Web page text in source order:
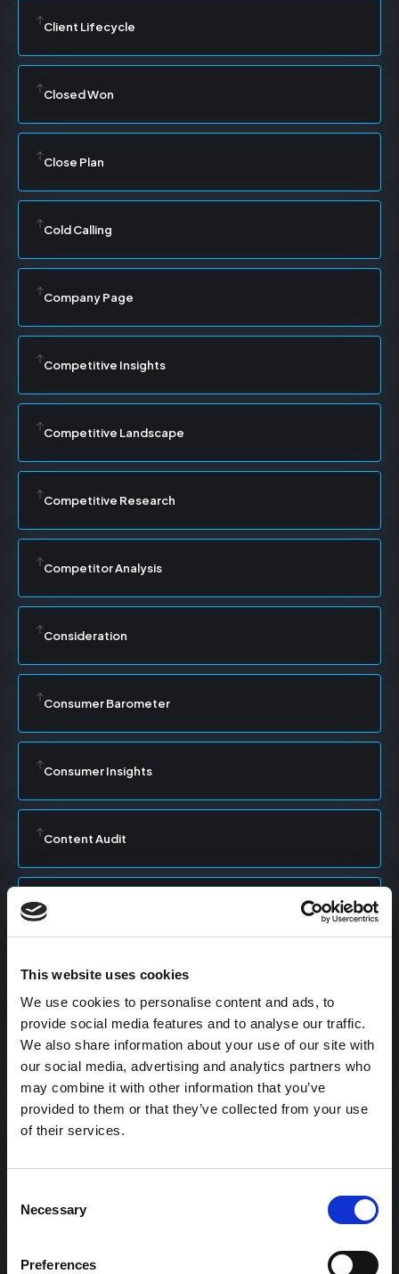
This website uses cookies
We use cookies to personalise content and ads, to
provide social media features and to analyse our traffic.
We also share information about your use of our site with
our social media, advertising and analytics partners who
may combine it with other information that you’ve
provided to them or that they’ve collected from your use
of their services.
Selection
Necessary
Preferences
Client Lifecycle
Closed Won
Close Plan
Cold Calling
Company Page
Competitive Insights
Competitive Landscape
Competitive Research
Competitor Analysis
Consideration
Consumer Barometer
Consumer Insights
Content Audit
Content Calendar
Content Creation
Content Curation
Content Discovery